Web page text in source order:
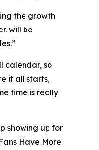
the growth
will be
calendar, so
it all starts,
time is really
showing up for
Have More